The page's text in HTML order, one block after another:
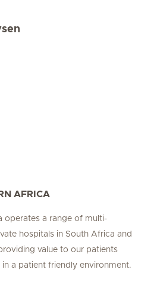
AFRICA
operates a range of multi-
hospitals in South Africa and
value to our patients
a patient friendly environment.